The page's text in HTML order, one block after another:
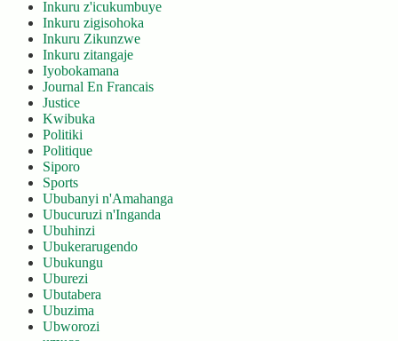
Inkuru z'icukumbuye
Inkuru zigisohoka
Inkuru Zikunzwe
Inkuru zitangaje
Iyobokamana
Journal En Francais
Justice
Kwibuka
Politiki
Politique
Siporo
Sports
Ububanyi n'Amahanga
Ubucuruzi n'Inganda
Ubuhinzi
Ubukerarugendo
Ubukungu
Uburezi
Ubutabera
Ubuzima
Ubworozi